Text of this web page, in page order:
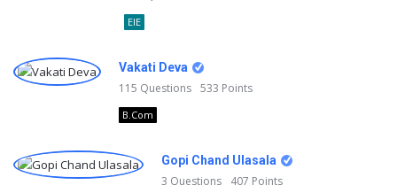
EIE
Vakati Deva
115 Questions 533 Points
B.Com
Gopi Chand Ulasala
3 Questions 407 Points